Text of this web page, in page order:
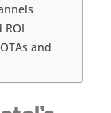
and